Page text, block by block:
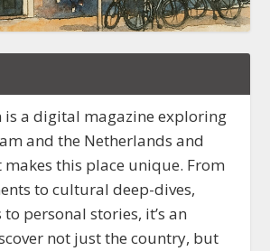
a digital magazine exploring
and the Netherlands and
this place unique. From
to cultural deep-dives,
personal stories, it’s an
not just the country, but